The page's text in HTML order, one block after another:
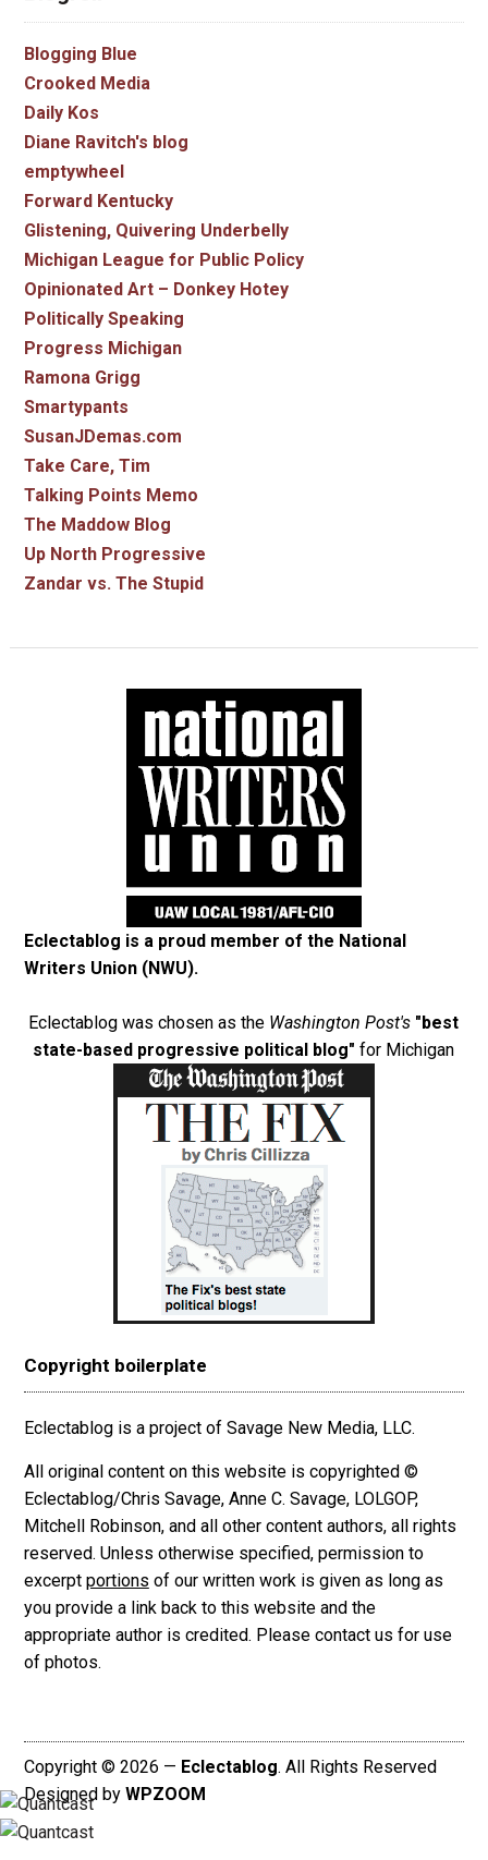
Blogging Blue
Crooked Media
Daily Kos
Diane Ravitch's blog
emptywheel
Forward Kentucky
Glistening, Quivering Underbelly
Michigan League for Public Policy
Opinionated Art – Donkey Hotey
Politically Speaking
Progress Michigan
Ramona Grigg
Smartypants
SusanJDemas.com
Take Care, Tim
Talking Points Memo
The Maddow Blog
Up North Progressive
Zandar vs. The Stupid
Eclectablog is a proud member of the National
Writers Union (NWU).
Eclectablog was chosen as the Washington Post's "best
state-based progressive political blog" for Michigan
Copyright boilerplate
Eclectablog is a project of Savage New Media, LLC.
All original content on this website is copyrighted ©
Eclectablog/Chris Savage, Anne C. Savage, LOLGOP,
Mitchell Robinson, and all other content authors, all rights
reserved. Unless otherwise specified, permission to
excerpt portions of our written work is given as long as
you provide a link back to this website and the
appropriate author is credited. Please contact us for use
of photos.
Copyright © 2026 — Eclectablog. All Rights Reserved
Designed by WPZOOM